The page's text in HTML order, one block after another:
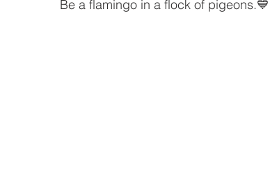
Be a flamingo in a flock of pigeons.💙